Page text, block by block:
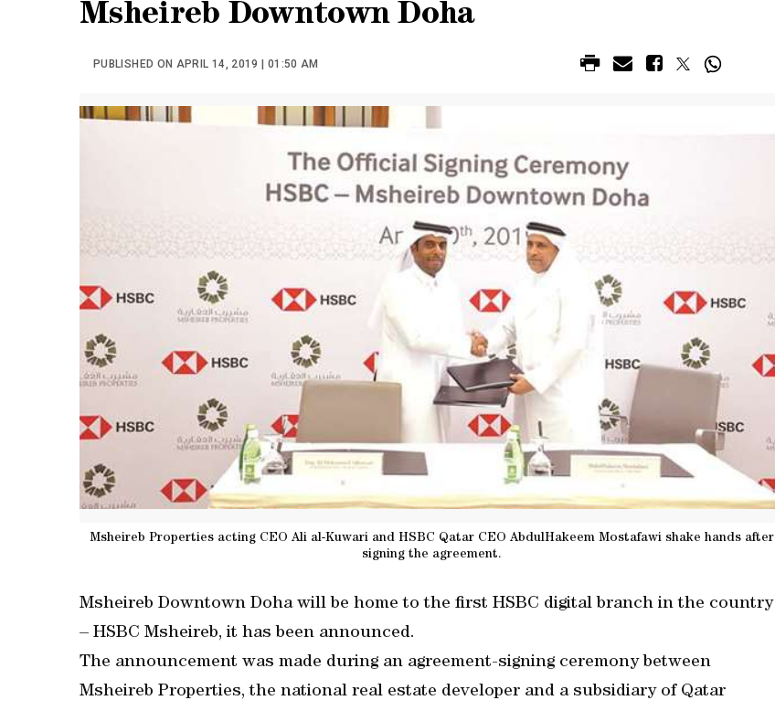
Msheireb Downtown Doha
PUBLISHED ON APRIL 14, 2019 | 01:50 AM
Msheireb Properties acting CEO Ali al-Kuwari and HSBC Qatar CEO AbdulHakeem Mostafawi shake hands after
signing the agreement.
Msheireb Downtown Doha will be home to the first HSBC digital branch in the country
– HSBC Msheireb, it has been announced.
The announcement was made during an agreement-signing ceremony between
Msheireb Properties, the national real estate developer and a subsidiary of Qatar